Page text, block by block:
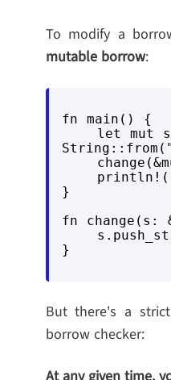
To modify a
mutable borrow:
fn main() {
}
fn change(s:
But there's a
borrow checker: